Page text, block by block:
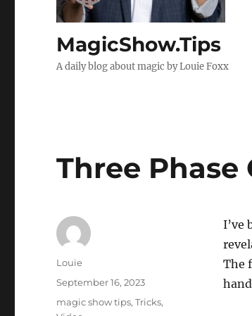
MagicShow.Tips
A daily blog about magic by Louie Foxx
Three Phase
I’ve
The
Author
Louie
Posted
September 16, 2023
Categories
magic show tips,Tricks,